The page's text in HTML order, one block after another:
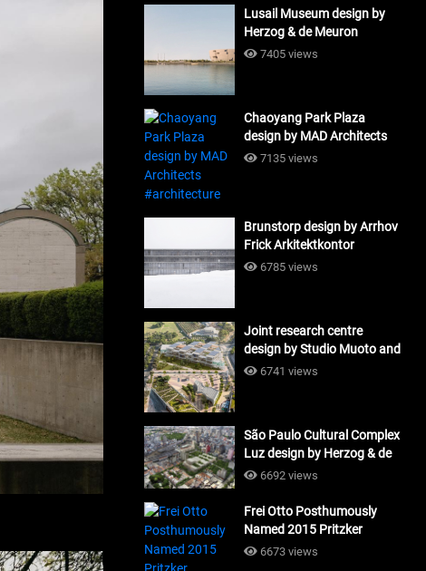
Lusail Museum design by
Herzog & de Meuron
#architecture
7405 views
Chaoyang Park Plaza
design by MAD Architects
#architecture
7135 views
Brunstorp design by Arrhov
Frick Arkitektkontor
#architecture
6785 views
Joint research centre
design by Studio Muoto and
Maio Architects
6741 views
São Paulo Cultural Complex
Luz design by Herzog & de
Meuron_#architecture
6692 views
Frei Otto Posthumously
Named 2015 Pritzker
Laureate #architecture
6673 views